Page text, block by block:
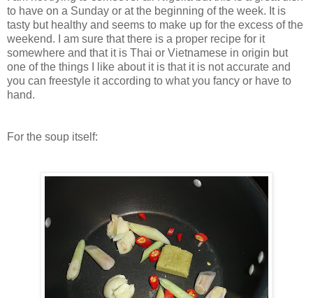
to have on a Sunday or at the beginning of the week. It is
tasty but healthy and seems to make up for the excess of the
weekend. I am sure that there is a proper recipe for it
somewhere and that it is Thai or Vietnamese in origin but
one of the things I like about it is that it is not accurate and
you can freestyle it according to what you fancy or have to
hand.
For the soup itself: